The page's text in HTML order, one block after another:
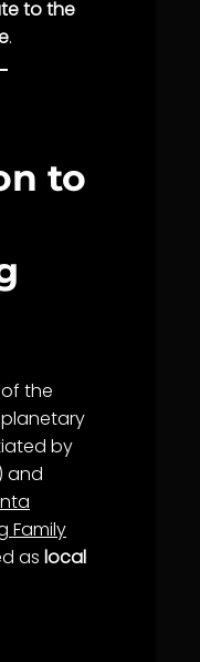
to the
.
to
the
by
and
Family
as local